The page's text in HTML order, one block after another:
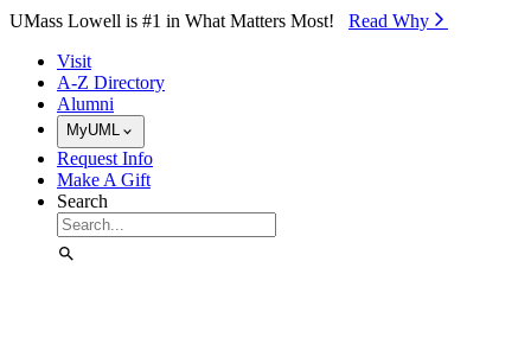
Skip to Main Content
UMass Lowell is #1 in What Matters Most! Read Why⁠
Visit
A-Z Directory
Alumni
MyUML
Request Info
Make A Gift
Search